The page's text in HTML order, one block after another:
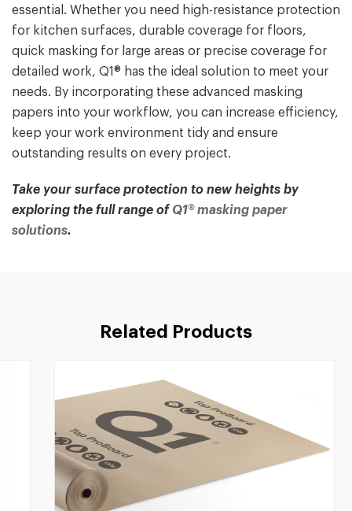
essential. Whether you need high-resistance protection
for kitchen surfaces, durable coverage for floors,
quick masking for large areas or precise coverage for
detailed work, Q1® has the ideal solution to meet your
needs. By incorporating these advanced masking
papers into your workflow, you can increase efficiency,
keep your work environment tidy and ensure
outstanding results on every project.
Take your surface protection to new heights by
exploring the full range of Q1® masking paper
solutions.
Related Products